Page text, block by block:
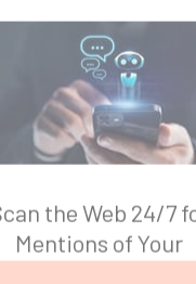
Scan the Web 24/7 for
Mentions of Your
Business